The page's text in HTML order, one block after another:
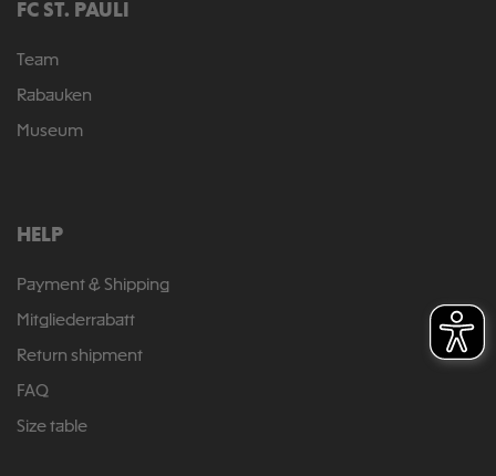
FC ST. PAULI
Team
Rabauken
Museum
HELP
Payment & Shipping
Mitgliederrabatt
Return shipment
FAQ
Size table